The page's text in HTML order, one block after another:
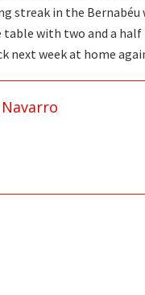
streak in the Bernabéu
with two and a
next week at home